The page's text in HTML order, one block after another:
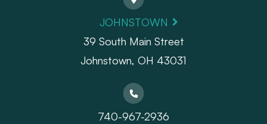
JOHNSTOWN
39 South Main Street
Johnstown, OH 43031
740-967-2936